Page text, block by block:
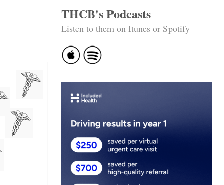
THCB's Podcasts
Listen to them on Itunes or Spotify